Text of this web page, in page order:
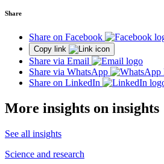
Share
Share on Facebook
Copy link
Share via Email
Share via WhatsApp
Share on LinkedIn
More insights on insights
See all insights
Science and research